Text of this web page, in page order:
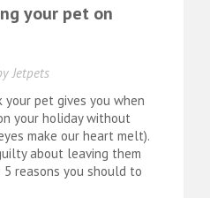
your pet on
Jetpets
pet gives you when
your holiday without
make our heart melt).
about leaving them
5 reasons you should to